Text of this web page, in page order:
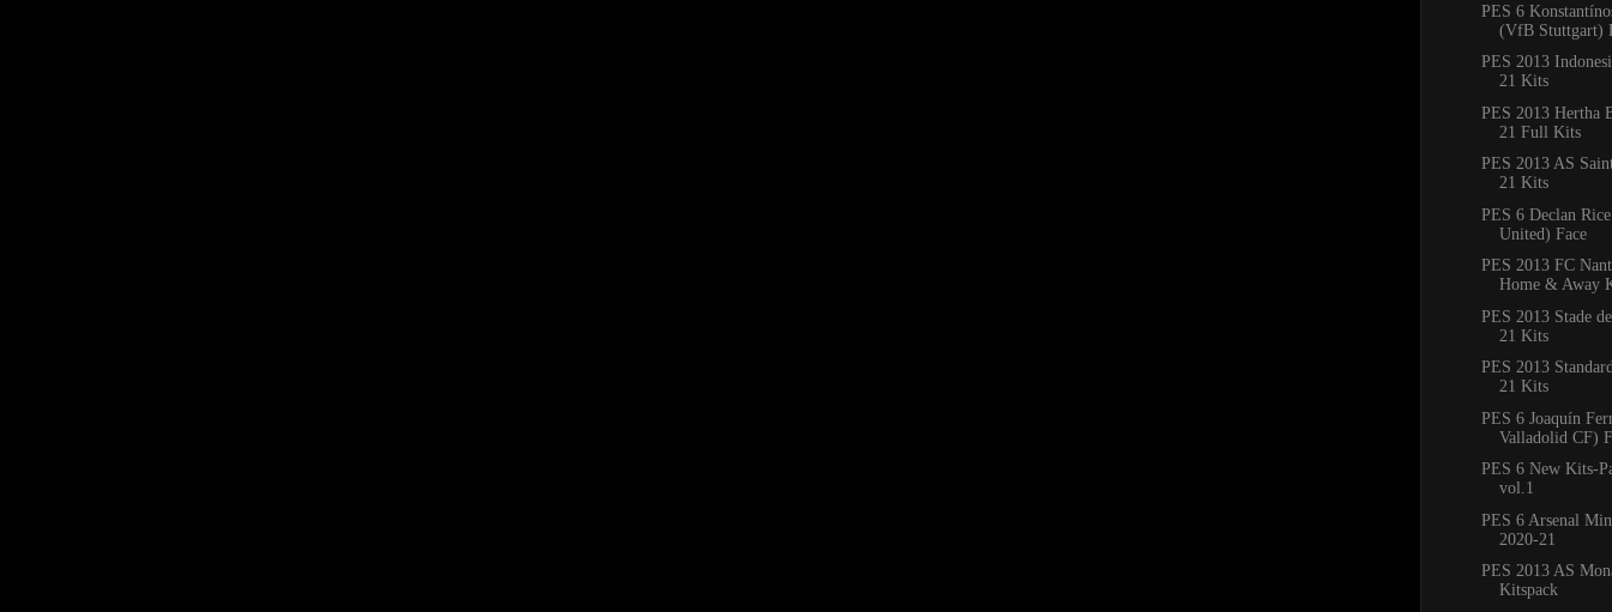
PES 6
(VfB Stuttgart)
PES 2013
21 Kits
PES 2013 Hertha
21 Full Kits
PES 2013 AS
21 Kits
PES 6 Declan
United) Face
PES 2013 FC
Home & Away
PES 2013 Stade
21 Kits
PES 2013
21 Kits
PES 6 Joaquín
Valladolid CF)
PES 6 New Kits-
vol.1
PES 6 Arsenal
2020-21
PES 2013 AS
Kitspack